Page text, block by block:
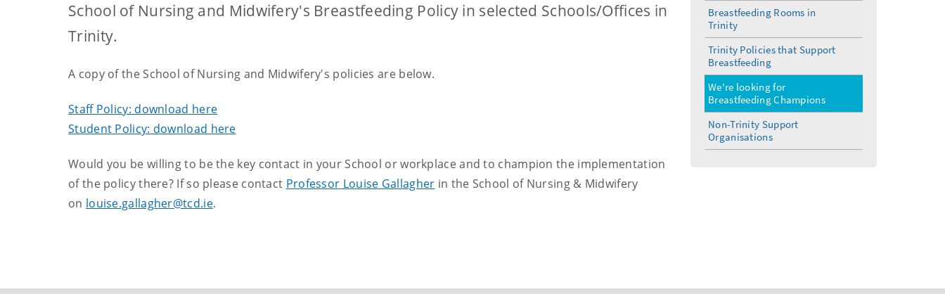
School of Nursing and Midwifery's Breastfeeding Policy in selected Schools/Offices in
Trinity.
A copy of the School of Nursing and Midwifery's policies are below.
Staff Policy: download here
Student Policy: download here
Would you be willing to be the key contact in your School or workplace and to champion the implementation
of the policy there? If so please contact Professor Louise Gallagher in the School of Nursing & Midwifery
on louise.gallagher@tcd.ie.
Breastfeeding Rooms in
Trinity
Trinity Policies that Support
Breastfeeding
We're looking for
Breastfeeding Champions
Non-Trinity Support
Organisations